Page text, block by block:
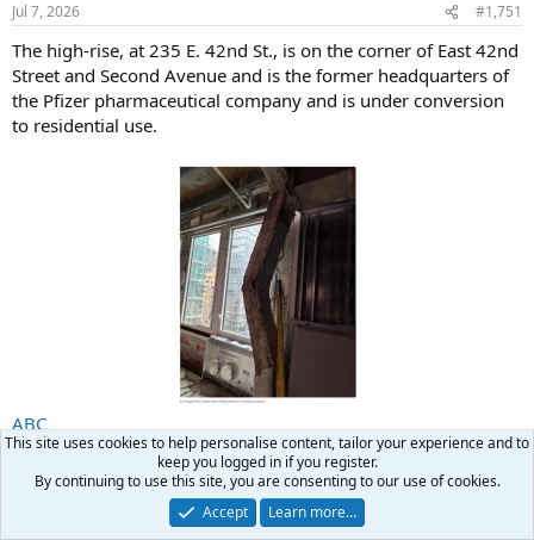
Jul 7, 2026 #1,751
The high-rise, at 235 E. 42nd St., is on the corner of East 42nd
Street and Second Avenue and is the former headquarters of
the Pfizer pharmaceutical company and is under conversion
to residential use.
ABC
Casey Jones
This site uses cookies to help personalise content, tailor your experience and to
keep you logged in if you register.
By continuing to use this site, you are consenting to our use of cookies.
Accept
Learn more…